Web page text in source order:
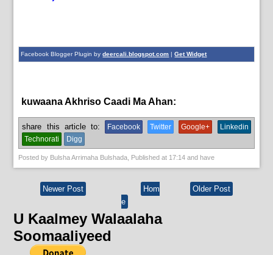
Facebook Blogger Plugin bydeercali.blogspot.com |Get Widget
kuwaana Akhriso Caadi Ma Ahan:
share this article to: Facebook Twitter Google+
Linkedin
Technorati
Digg
Posted by Bulsha Arrimaha Bulshada , Published at 17:14 and have
Newer Post Older Post
Hom
e
U Kaalmey Walaalaha
Soomaaliyeed